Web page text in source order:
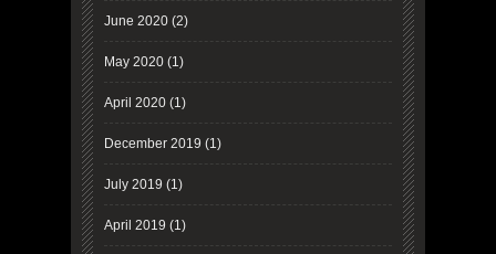
June 2020 (2)
May 2020 (1)
April 2020 (1)
December 2019 (1)
July 2019 (1)
April 2019 (1)